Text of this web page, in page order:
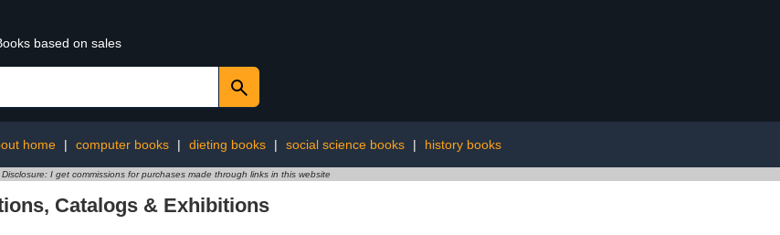
based on sales
home | computer books | dieting books | social science books | history books
Disclosure: I get commissions for purchases made through links in this website
Catalogs & Exhibitions